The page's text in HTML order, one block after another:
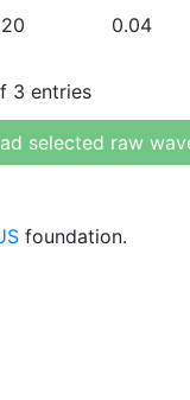
0.04
3 entries
selected raw
foundation.